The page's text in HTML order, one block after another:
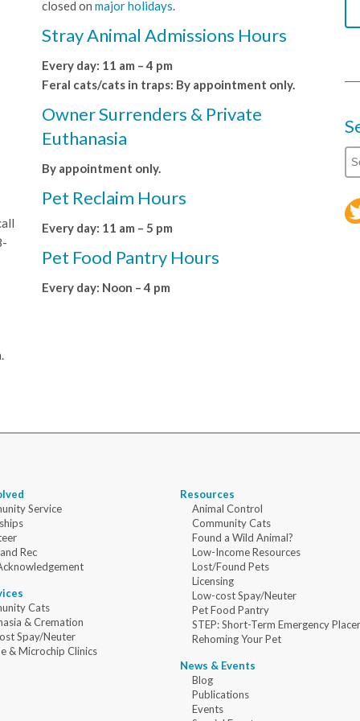
closed on major holidays.
Stray Animal Admissions Hours
Every day: 11 am – 4 pm
Feral cats/cats in traps: By appointment only.
Owner Surrenders & Private
Euthanasia
By appointment only.
Pet Reclaim Hours
Every day: 11 am – 5 pm
Pet Food Pantry Hours
Every day: Noon – 4 pm
Service
Rec
Cats
& Cremation
Spay/Neuter
& Microchip Clinics
Resources
Animal Control
Community Cats
Found a Wild Animal?
Low-Income Resources
Lost/Found Pets
Licensing
Low-cost Spay/Neuter
Pet Food Pantry
STEP: Short-Term Emergency
Rehoming Your Pet
News & Events
Blog
Publications
Events